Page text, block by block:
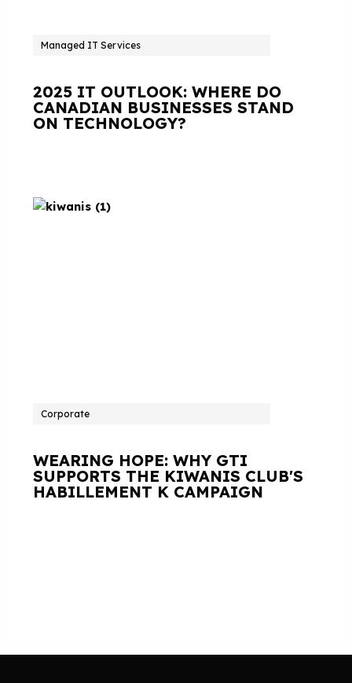
Managed IT Services
2025 IT OUTLOOK: WHERE DO
CANADIAN BUSINESSES STAND
ON TECHNOLOGY?
Corporate
WEARING HOPE: WHY GTI
SUPPORTS THE KIWANIS CLUB'S
HABILLEMENT K CAMPAIGN